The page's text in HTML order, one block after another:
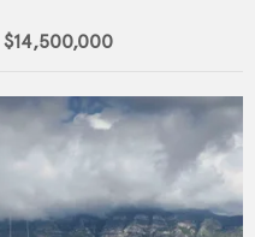
$14,500,000